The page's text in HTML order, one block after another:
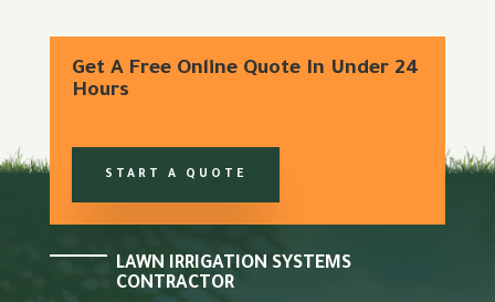
Get A Free Online Quote In Under 24
Hours
START A QUOTE
LAWN IRRIGATION SYSTEMS
CONTRACTOR